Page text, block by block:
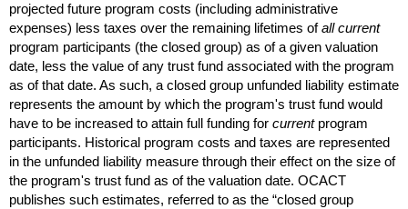
projected future program costs (including administrative
expenses) less taxes over the remaining lifetimes ofall current
program participants (the closed group) as of a given valuation
date, less the value of any trust fund associated with the program
as of that date. As such, a closed group unfunded liability estimate
represents the amount by which the program's trust fund would
have to be increased to attain full funding for currentprogram
participants. Historical program costs and taxes are represented
in the unfunded liability measure through their effect on the size of
the program's trust fund as of the valuation date. OCACT
publishes such estimates, referred to as the “closed group